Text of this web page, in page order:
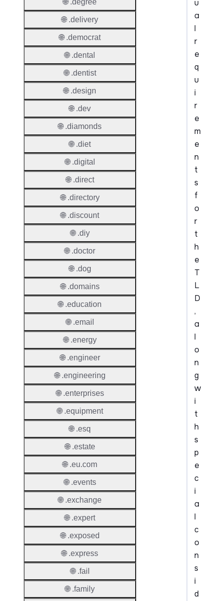
u
a
l
r
e
q
u
i
r
e
m
e
n
t
s
f
o
r
t
h
e
T
L
D
,
a
l
o
n
g
w
i
t
h
s
p
e
c
i
a
l
c
o
n
s
i
d
🌐 .degree
🌐 .delivery
🌐 .democrat
🌐 .dental
🌐 .dentist
🌐 .design
🌐 .dev
🌐 .diamonds
🌐 .diet
🌐 .digital
🌐 .direct
🌐 .directory
🌐 .discount
🌐 .diy
🌐 .doctor
🌐 .dog
🌐 .domains
🌐 .education
🌐 .email
🌐 .energy
🌐 .engineer
🌐 .engineering
🌐 .enterprises
🌐 .equipment
🌐 .esq
🌐 .estate
🌐 .eu.com
🌐 .events
🌐 .exchange
🌐 .expert
🌐 .exposed
🌐 .express
🌐 .fail
🌐 .family